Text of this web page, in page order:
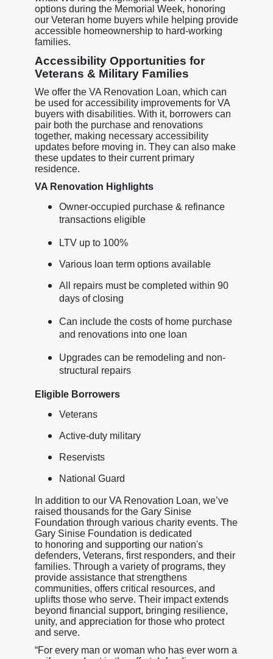
options during the Memorial Week, honoring
our Veteran home buyers while helping provide
accessible homeownership to hard-working
families.
Accessibility Opportunities for
Veterans & Military Families
We offer the VA Renovation Loan, which can
be used for accessibility improvements for VA
buyers with disabilities. With it, borrowers can
pair both the purchase and renovations
together, making necessary accessibility
updates before moving in. They can also make
these updates to their current primary
residence.
VA Renovation Highlights
Owner-occupied purchase & refinance
transactions eligible
LTV up to 100%
Various loan term options available
All repairs must be completed within 90
days of closing
Can include the costs of home purchase
and renovations into one loan
Upgrades can be remodeling and non-
structural repairs
Eligible Borrowers
Veterans
Active-duty military
Reservists
National Guard
In addition to our VA Renovation Loan, we’ve
raised thousands for the Gary Sinise
Foundation through various charity events. The
Gary Sinise Foundation is dedicated
to honoring and supporting our nation's
defenders, Veterans, first responders, and their
families. Through a variety of programs, they
provide assistance that strengthens
communities, offers critical resources, and
uplifts those who serve. Their impact extends
beyond financial support, bringing resilience,
unity, and appreciation for those who protect
and serve.
“For every man or woman who has ever worn a